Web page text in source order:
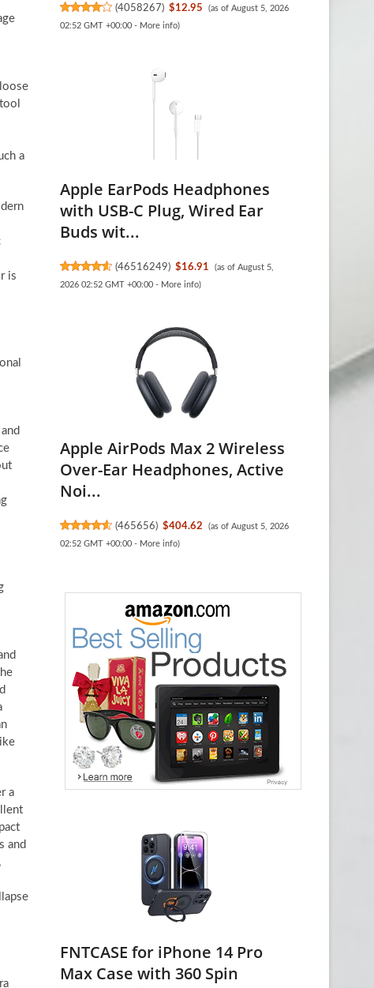
a
is
a
and
(4058267) $12.95
(as of August 5, 2026
02:52 GMT +00:00 - More info)
Apple EarPods Headphones
with USB-C Plug, Wired Ear
Buds wit...
(46516249) $16.91
(as of August 5,
2026 02:52 GMT +00:00 - More info)
Apple AirPods Max 2 Wireless
Over-Ear Headphones, Active
Noi...
(465656) $404.62
(as of August 5, 2026
02:52 GMT +00:00 - More info)
FNTCASE for iPhone 14 Pro
Max Case with 360 Spin